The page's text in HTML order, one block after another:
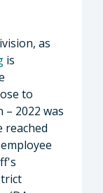
as
is
to
2022 was
reached